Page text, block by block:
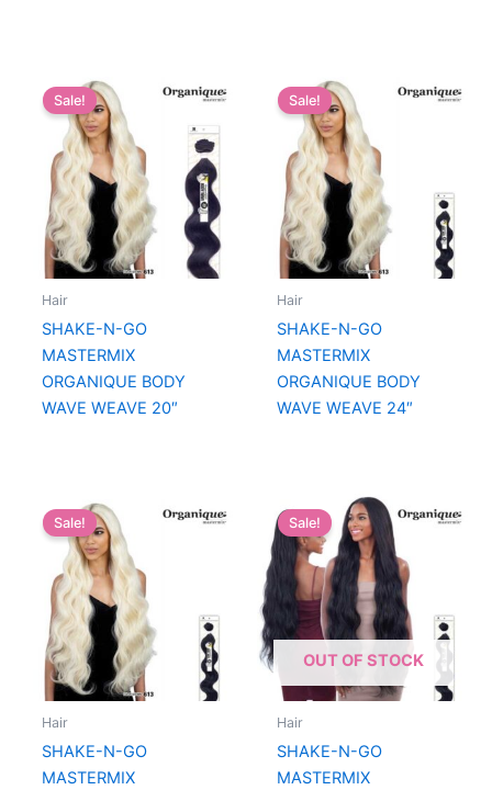
Sale!
Hair
SHAKE-N-GO
MASTERMIX
ORGANIQUE BODY
WAVE WEAVE 20″
Sale!
Hair
SHAKE-N-GO
MASTERMIX
ORGANIQUE BODY
WAVE WEAVE 24″
Sale!
Hair
SHAKE-N-GO
MASTERMIX
OUT OF STOCK
Sale!
Hair
SHAKE-N-GO
MASTERMIX